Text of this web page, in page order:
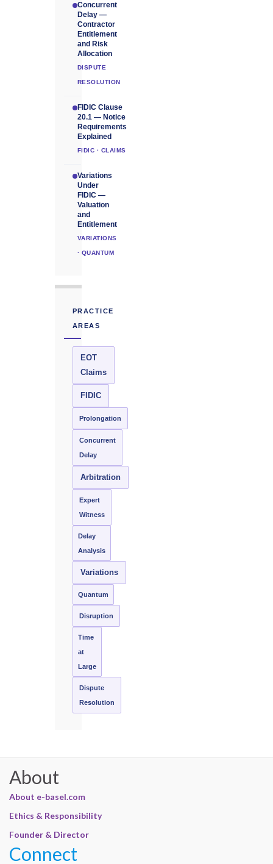
Concurrent
Delay —
Contractor
Entitlement
and Risk
Allocation
DISPUTE
RESOLUTION
FIDIC Clause
20.1 — Notice
Requirements
Explained
FIDIC · CLAIMS
Variations
Under
FIDIC —
Valuation
and
Entitlement
VARIATIONS
· QUANTUM
PRACTICE
AREAS
EOT
Claims
FIDIC
Prolongation
Concurrent
Delay
Arbitration
Expert
Witness
Delay
Analysis
Variations
Quantum
Disruption
Time
at
Large
Dispute
Resolution
About
About e-basel.com
Ethics & Responsibility
Founder & Director
Connect